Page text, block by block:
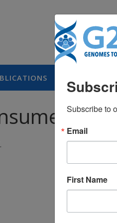
Subscribe to
Email
First Name